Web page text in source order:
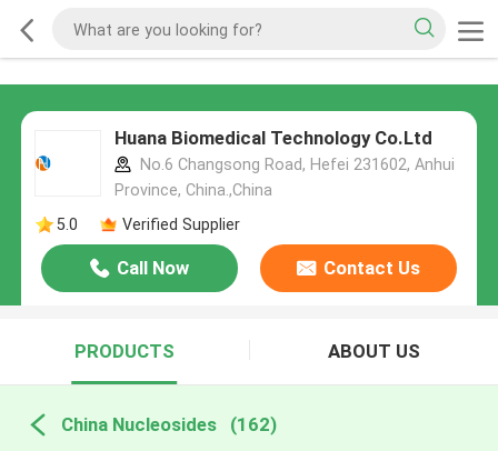
Huana Biomedical Technology Co.Ltd
No.6 Changsong Road, Hefei 231602, Anhui
Province, China.,China
5.0
Verified Supplier
Call Now Contact Us
PRODUCTS ABOUT US
China Nucleosides (162)